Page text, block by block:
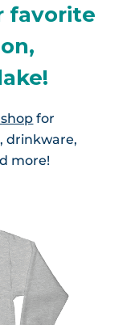
favorite
for
drinkware,
more!